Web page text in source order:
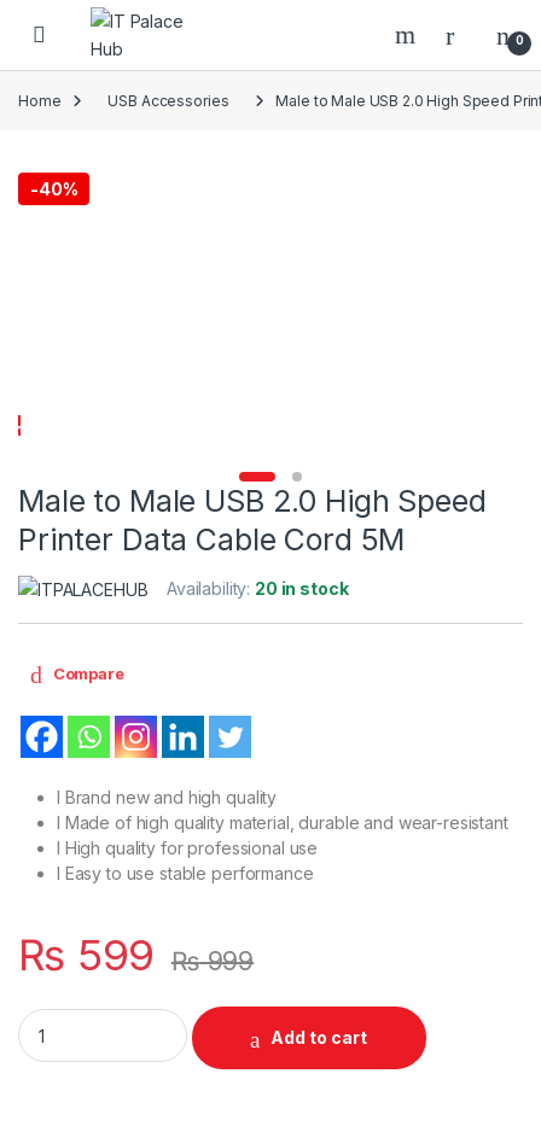
Skip to navigation
Skip to content
0
Home USB Accessories Male to Male USB 2.0 High Speed
-40%
Male to Male USB 2.0 High Speed
Printer Data Cable Cord 5M
Availability: 20 in stock
Compare
l Brand new and high quality
l Made of high quality material, durable and wear-resistant
l High quality for professional use
l Easy to use stable performance
₨ 599 ₨999
Male to Male USB 2.0 High Speed Printer Data Cable Cord 5M
Add to cart